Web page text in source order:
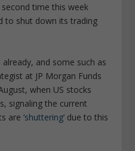
time this week
to shut down its trading
and some such as
at JP Morgan Funds
when US stocks
signaling the current
are‘shuttering’ due to this